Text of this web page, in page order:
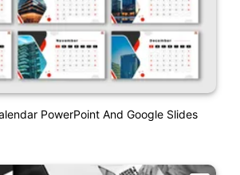
PowerPoint And Google Slides